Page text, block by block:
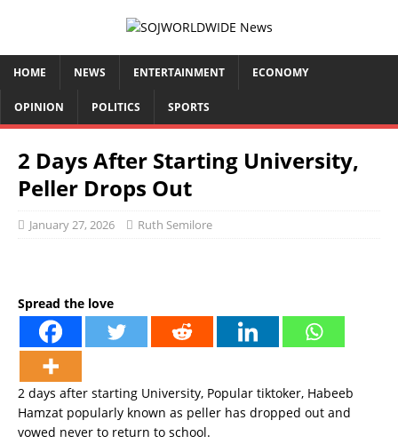
HOME NEWS ENTERTAINMENT ECONOMY
OPINION POLITICS SPORTS
2 Days After Starting University,
Peller Drops Out
January 27, 2026 Ruth Semilore
Spread the love
2 days after starting University, Popular tiktoker, Habeeb
Hamzat popularly known as peller has dropped out and
vowed never to return to school.